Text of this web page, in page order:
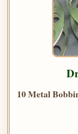
10 Metal